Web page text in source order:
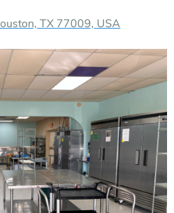
TX 77009, USA